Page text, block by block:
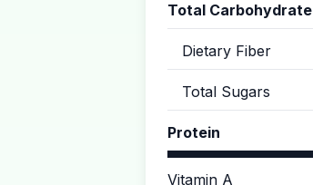
Total Carbohydrate
Dietary Fiber
Total Sugars
Protein
Vitamin A